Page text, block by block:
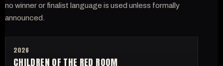
no winner or finalist language is used unless formally
announced.
2026
CHILDREN OF THE RED ROOM